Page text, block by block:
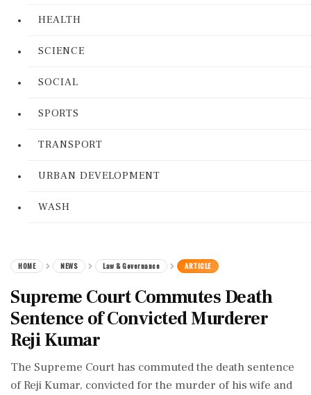
HEALTH
SCIENCE
SOCIAL
SPORTS
TRANSPORT
URBAN DEVELOPMENT
WASH
HOME NEWS Law & Governance ARTICLE
Supreme Court Commutes Death
Sentence of Convicted Murderer
Reji Kumar
The Supreme Court has commuted the death sentence
of Reji Kumar, convicted for the murder of his wife and